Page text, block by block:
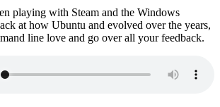
playing with Steam and the Windows
at how Ubuntu and evolved over the years,
line love and go over all your feedback.